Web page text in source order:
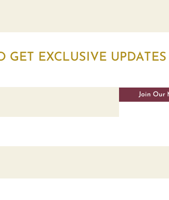
GET EXCLUSIVE UPDATES
Join Our